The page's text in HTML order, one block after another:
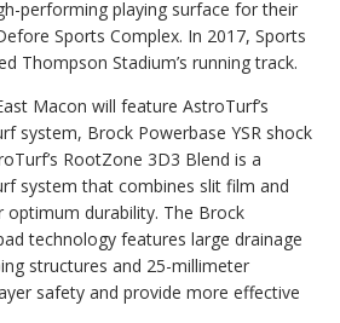
performing playing surface for their
Sports Complex. In 2017, Sports
Thompson Stadium’s running track.
Macon will feature AstroTurf’s
system, Brock Powerbase YSR shock
RootZone 3D3 Blend is a
system that combines slit film and
durability. The Brock
technology features large drainage
structures and 25-millimeter
safety and provide more effective